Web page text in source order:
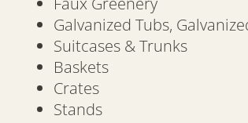
Galvanized Tubs,
Suitcases & Trunks
Baskets
Crates
Stands